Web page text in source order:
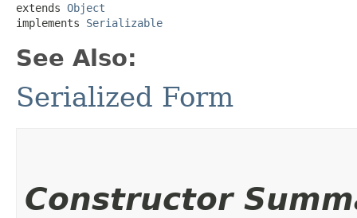
extends Object
implements Serializable
See Also:
Serialized Form
Constructor